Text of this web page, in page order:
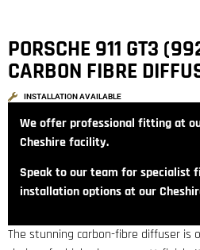
PORSCHE 911 GT3
CARBON FIBRE
INSTALLATION AVAILABLE
We offer professional fitting at
Cheshire facility.
Speak to our team for specialist
installation options at our
The stunning carbon-fibre diffuser